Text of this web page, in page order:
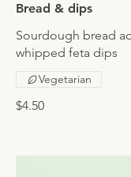
Bread & dips
Sourdough bread
whipped feta dips
$4.50
Vegetarian